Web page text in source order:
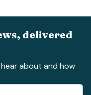
delivered
about and how